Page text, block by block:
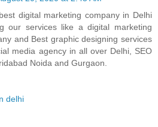
digital marketing company in Delhi
our services like a digital marketing
and Best graphic designing services
media agency in all over Delhi, SEO
Noida and Gurgaon.
delhi